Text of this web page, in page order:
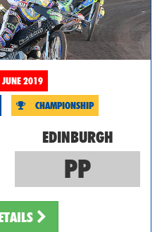
2019
CHAMPIONSHIP
EDINBURGH
PP